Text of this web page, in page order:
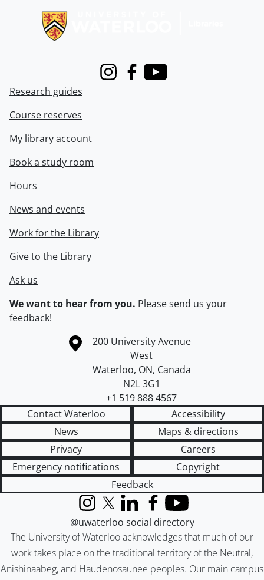
InstagramFacebook
Youtube
Research guides
Course reserves
My library account
Book a study room
Hours
News and events
Work for the Library
Give to the Library
Ask us
We want to hear from you. Pleasesend us your
feedback!
Information about the University of Waterloo
Campus map
200 University Avenue
West
Waterloo, ON, Canada
N2L 3G1
+1 519 888 4567
Contact Waterloo
Accessibility
News
Maps & directions
Privacy
Careers
Emergency notifications
Copyright
Feedback
The University of Waterloo acknowledges that much of our
work takes place on the traditional territory of the Neutral,
Anishinaabeg, and Haudenosaunee peoples. Our main campus
InstagramX (formerly Twitter)
LinkedInFacebook
YouTube
@uwaterloo social directory